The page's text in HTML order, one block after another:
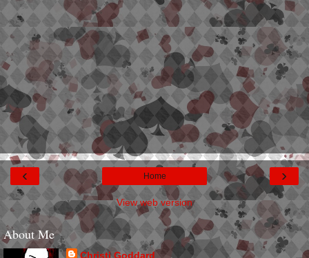
‹ ›
Home
View web version
About Me
Christi Goddard